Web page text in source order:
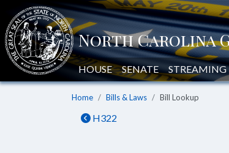
HOUSE SENATE STREAMING
Home Bills & Laws Bill Lookup
H322